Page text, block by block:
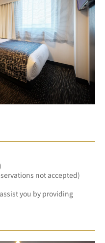
not accepted)
you by providing